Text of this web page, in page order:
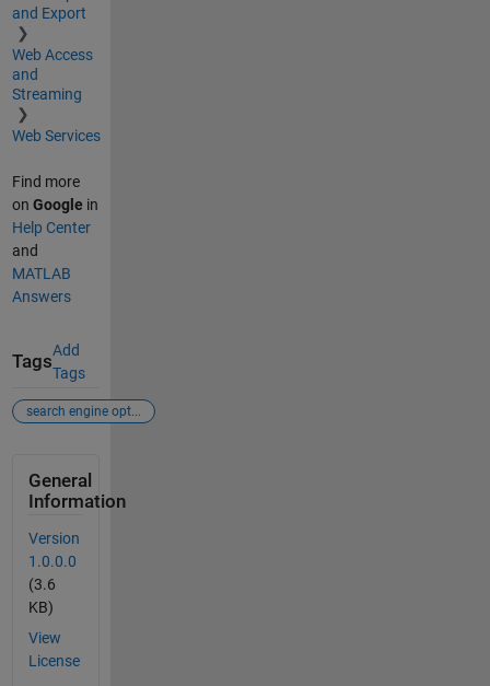
and Export
Web Access
and
Streaming
Web Services
Find more
on Google in
Help Center
and
MATLAB
Answers
Tags
Add
Tags
search engine opt...
General
Information
Version
1.0.0.0
(3.6
KB)
View
License